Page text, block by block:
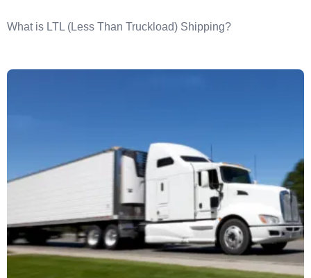
What is LTL (Less Than Truckload) Shipping?